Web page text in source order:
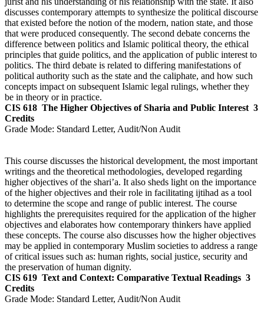
discusses contemporary attempts to synthesize the political discourse
that existed before the notion of the modern, nation state, and those
that were produced consequently. The second debate concerns the
difference between politics and Islamic political theory, the ethical
principles that guide politics, and the application of public interest to
politics. The third debate is related to differing manifestations of
political authority such as the state and the caliphate, and how such
concepts impact on subsequent Islamic legal rulings, whether they
be in theory or in practice.
CIS 618 The Higher Objectives of Sharia and Public Interest 3
Credits
Grade Mode: Standard Letter, Audit/Non Audit
This course discusses the historical development, the most important
writings and the theoretical methodologies, developed regarding
higher objectives of the shari’a. It also sheds light on the importance
of the higher objectives and their role in facilitating ijtihad as a tool
to determine the scope and range of public interest. The course
highlights the prerequisites required for the application of the higher
objectives and elaborates how contemporary thinkers have applied
these concepts. The course also discusses how the higher objectives
may be applied in contemporary Muslim societies to address a range
of critical issues such as: human rights, social justice, security and
the preservation of human dignity.
CIS 619 Text and Context: Comparative Textual Readings 3
Credits
Grade Mode: Standard Letter, Audit/Non Audit